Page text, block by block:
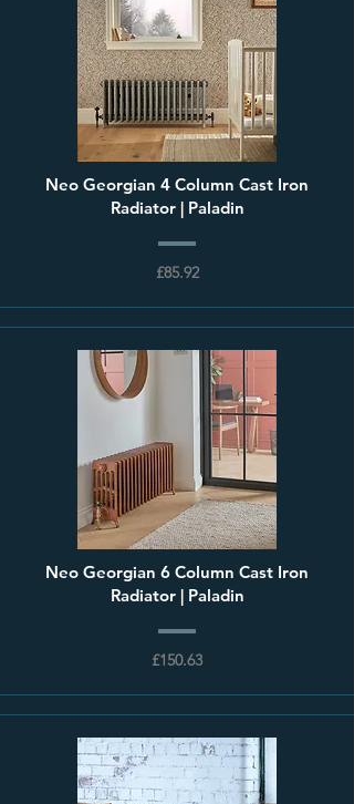
Neo Georgian 4 Column Cast Iron
Radiator | Paladin
£85.92
Neo Georgian 6 Column Cast Iron
Radiator | Paladin
£150.63